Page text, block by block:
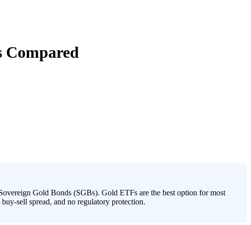
Gold Bonds (SGBs). Gold ETFs are the best option for most
sell spread, and no regulatory protection.